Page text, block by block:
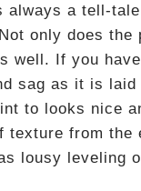
a tell-
only does
well. If you
sag as it is
to looks nice
from
lousy leveling